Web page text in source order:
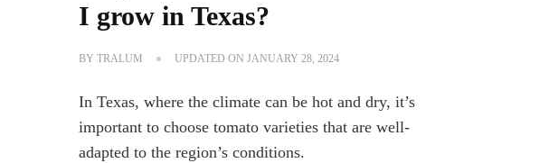
I grow in Texas?
BYTRALUM UPDATED ONJANUARY 28, 2024
In Texas, where the climate can be hot and dry, it’s
important to choose tomato varieties that are well-
adapted to the region’s conditions.